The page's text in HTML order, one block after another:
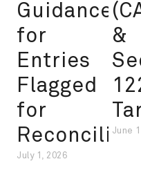
Guidance
for
Entries
Flagged
for
July 1, 2026
&
June